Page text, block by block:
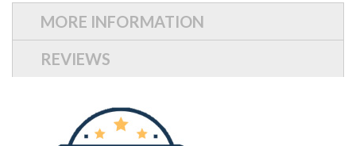
MORE INFORMATION
REVIEWS